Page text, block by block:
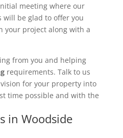
meeting where our
will be glad to offer you
your project along with a
from you and helping
requirements. Talk to us
for your property into
time possible and with the
in Woodside